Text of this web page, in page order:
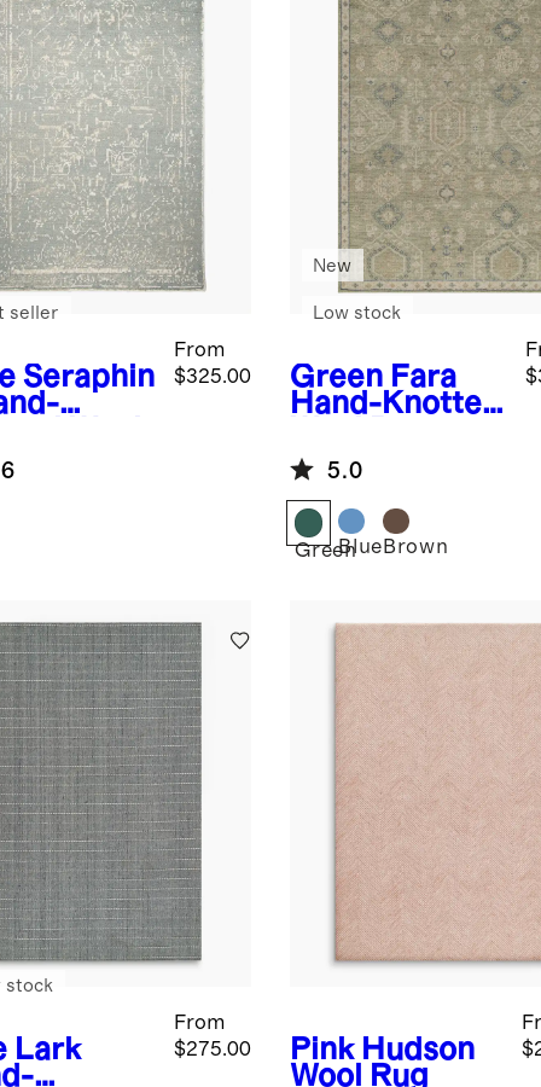
Seraphin
From
$325.00
seller
Green Fara
Hand-Knotted
New
Low stock
5.0
GreenBlue Brown
Lark
From
$275.00
stock
Pink Hudson
Wool Rug